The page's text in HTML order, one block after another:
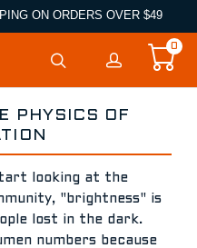
ON ORDERS OVER $49
0
PHYSICS OF
looking at the
"brightness" is
lost in the dark.
numbers because